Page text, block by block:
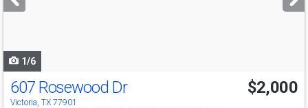
buttons
1/6
607 Rosewood Dr
Victoria, TX 77901
$2,000